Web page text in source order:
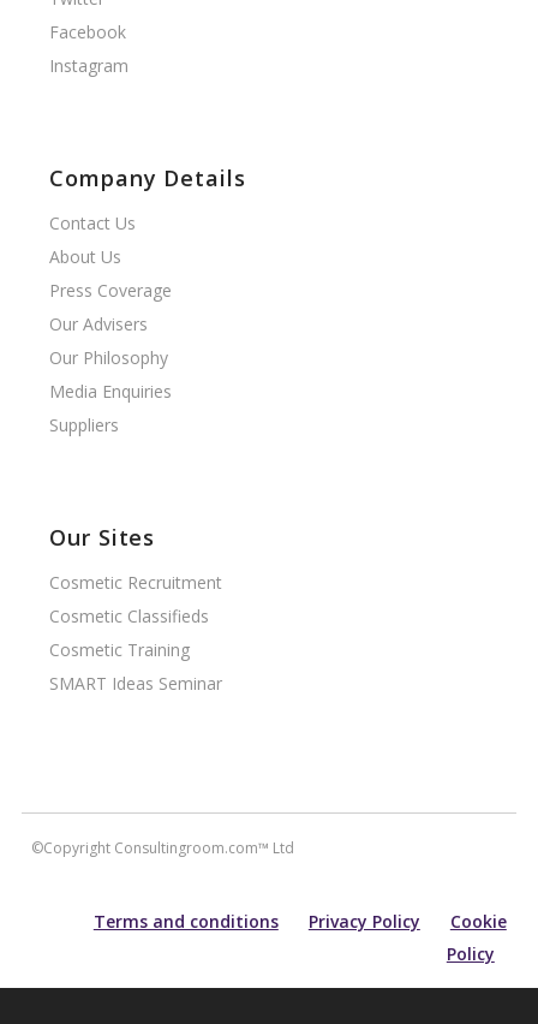
Facebook
Instagram
Company Details
Contact Us
About Us
Press Coverage
Our Advisers
Our Philosophy
Media Enquiries
Suppliers
Our Sites
Cosmetic Recruitment
Cosmetic Classifieds
Cosmetic Training
SMART Ideas Seminar
©Copyright Consultingroom.com™ Ltd
Terms and conditions Privacy Policy
Cookie
Policy